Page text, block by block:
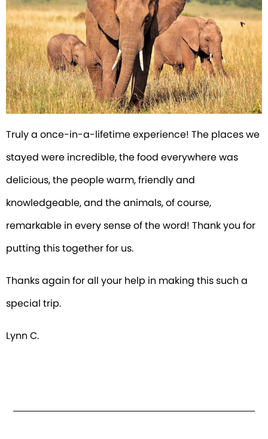
Truly a once-in-a-lifetime experience! The places we
stayed were incredible, the food everywhere was
delicious, the people warm, friendly and
knowledgeable, and the animals, of course,
remarkable in every sense of the word! Thank you for
putting this together for us.
Thanks again for all your help in making this such a
special trip.
Lynn C.